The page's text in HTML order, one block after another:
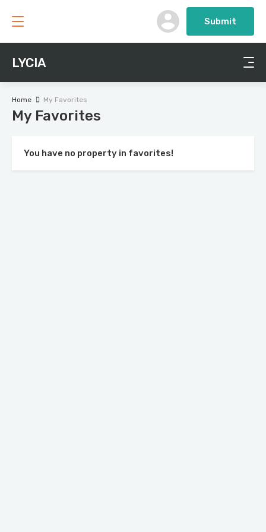
LYCIA
Submit
Home My Favorites
My Favorites
You have no property in favorites!